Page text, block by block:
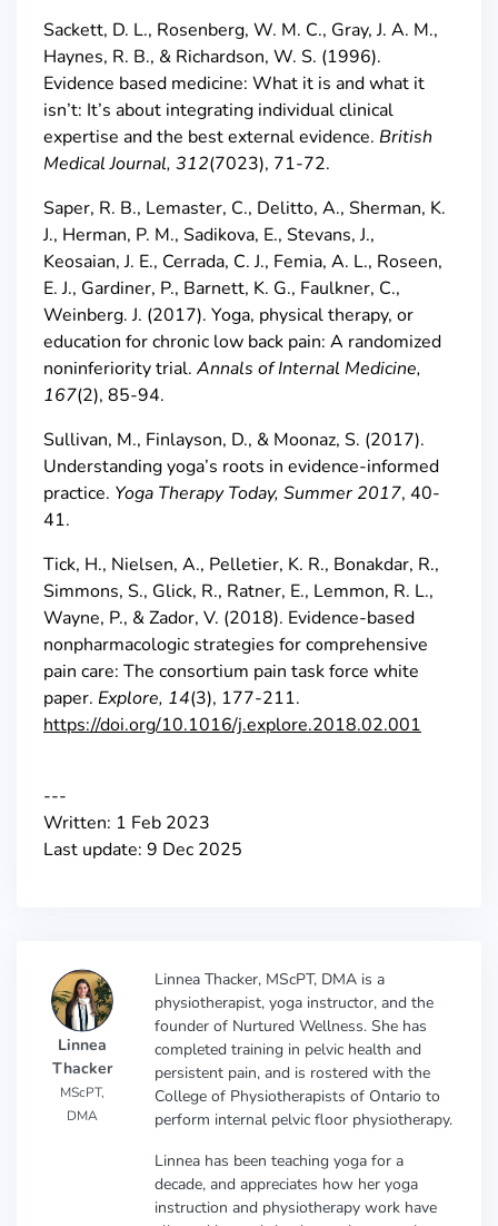
Sackett, D. L., Rosenberg, W. M. C., Gray, J. A. M.,
Haynes, R. B., & Richardson, W. S. (1996).
Evidence based medicine: What it is and what it
isn’t: It’s about integrating individual clinical
expertise and the best external evidence. British
Medical Journal, 312(7023), 71-72.
Saper, R. B., Lemaster, C., Delitto, A., Sherman, K.
J., Herman, P. M., Sadikova, E., Stevans, J.,
Keosaian, J. E., Cerrada, C. J., Femia, A. L., Roseen,
E. J., Gardiner, P., Barnett, K. G., Faulkner, C.,
Weinberg. J. (2017). Yoga, physical therapy, or
education for chronic low back pain: A randomized
noninferiority trial. Annals of Internal Medicine,
167(2), 85-94.
Sullivan, M., Finlayson, D., & Moonaz, S. (2017).
Understanding yoga’s roots in evidence-informed
practice. Yoga Therapy Today, Summer 2017, 40-
41.
Tick, H., Nielsen, A., Pelletier, K. R., Bonakdar, R.,
Simmons, S., Glick, R., Ratner, E., Lemmon, R. L.,
Wayne, P., & Zador, V. (2018). Evidence-based
nonpharmacologic strategies for comprehensive
pain care: The consortium pain task force white
paper. Explore, 14(3), 177-211.
https://doi.org/10.1016/j.explore.2018.02.001
---
Written: 1 Feb 2023
Last update: 9 Dec 2025
Linnea
Thacker
MScPT,
DMA
Linnea Thacker, MScPT, DMA is a
physiotherapist, yoga instructor, and the
founder of Nurtured Wellness. She has
completed training in pelvic health and
persistent pain, and is rostered with the
College of Physiotherapists of Ontario to
perform internal pelvic floor physiotherapy.
Linnea has been teaching yoga for a
decade, and appreciates how her yoga
instruction and physiotherapy work have